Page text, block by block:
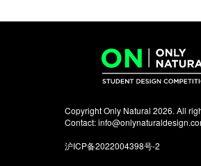
Copyright Only Natural 2026. All
Contact:
沪ICP备2022004398号-2